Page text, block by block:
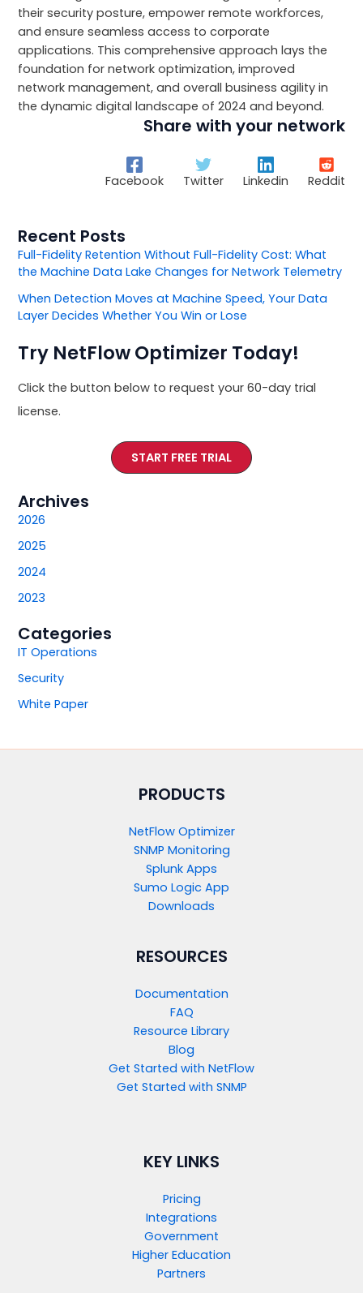
their security posture, empower remote workforces,
and ensure seamless access to corporate
applications. This comprehensive approach lays the
foundation for network optimization, improved
network management, and overall business agility in
the dynamic digital landscape of 2024 and beyond.
Share with your network
Facebook Twitter Linkedin Reddit
Recent Posts
Full-Fidelity Retention Without Full-Fidelity Cost: What
the Machine Data Lake Changes for Network Telemetry
When Detection Moves at Machine Speed, Your Data
Layer Decides Whether You Win or Lose
Try NetFlow Optimizer Today!
Click the button below to request your 60-day trial
license.
START FREE TRIAL
Archives
2026
2025
2024
2023
Categories
IT Operations
Security
White Paper
PRODUCTS​
NetFlow Optimizer
SNMP Monitoring
Splunk Apps
Sumo Logic App
Downloads
RESOURCES
Documentation
FAQ
Resource Library
Blog
Get Started with NetFlow​
Get Started with SNMP​
KEY LINKS
Pricing
Integrations
Government
Higher Education
Partners